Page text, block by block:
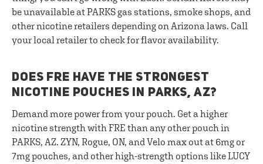
be unavailable at PARKS gas stations, smoke shops, and
other nicotine retailers depending on Arizona laws. Call
your local retailer to check for flavor availability.
DOES FRE HAVE THE STRONGEST
NICOTINE POUCHES IN PARKS, AZ?
Demand more power from your pouch. Get a higher
nicotine strength with FRE than any other pouch in
PARKS, AZ. ZYN, Rogue, ON, and Velo max out at 6mg or
7mg pouches, and other high-strength options like LUCY